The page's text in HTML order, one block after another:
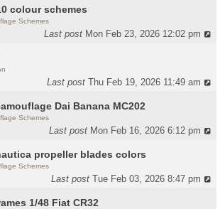
colour schemes
Schemes
Last post Mon Feb 23, 2026 12:02 pm
Last postThu Feb 19, 2026 11:49 am
Dai Banana MC202
Schemes
Last post Mon Feb 16, 2026 6:12 pm
propeller blades colors
Schemes
Last postTue Feb 03, 2026 8:47 pm
1/48 Fiat CR32